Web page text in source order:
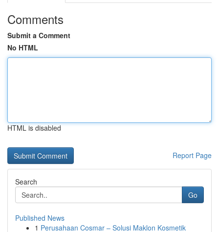
Comments
Submit a Comment
No HTML
HTML is disabled
Report Page
Search
Go
Published News
1 Perusahaan Cosmar – Solusi Maklon Kosmetik